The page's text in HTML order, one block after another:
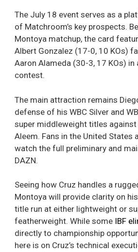
The July 18 event serves as a
of Matchroom’s key prospects.
Montoya matchup, the card
Albert Gonzalez (17-0, 10 KOs)
Aaron Alameda (30-3, 17 KOs)
contest.
The main attraction remains
defense of his WBC Silver and
super middleweight titles
Aleem. Fans in the United States
watch the full preliminary and
DAZN.
Seeing how Cruz handles a
Montoya will provide clarity on
title run at either lightweight or
featherweight. While some IBF
directly to championship
here is on Cruz’s technical